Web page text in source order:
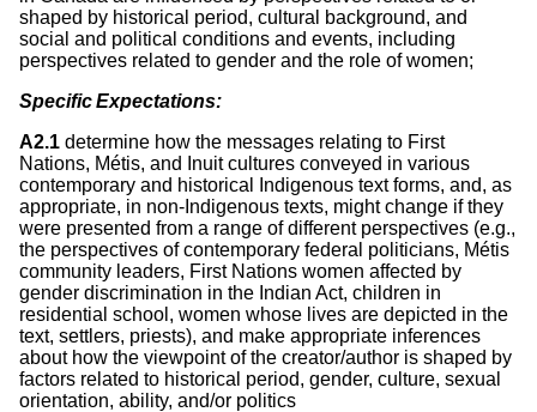
shaped by historical period, cultural background, and
social and political conditions and events, including
perspectives related to gender and the role of women;
Specific Expectations:
A2.1 determine how the messages relating to First
Nations, Métis, and Inuit cultures conveyed in various
contemporary and historical Indigenous text forms, and, as
appropriate, in non-Indigenous texts, might change if they
were presented from a range of different perspectives (e.g.,
the perspectives of contemporary federal politicians, Métis
community leaders, First Nations women affected by
gender discrimination in the Indian Act, children in
residential school, women whose lives are depicted in the
text, settlers, priests), and make appropriate inferences
about how the viewpoint of the creator/author is shaped by
factors related to historical period, gender, culture, sexual
orientation, ability, and/or politics